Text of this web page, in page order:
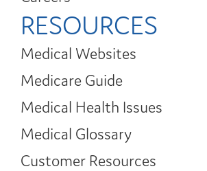
RESOURCES
Medical Websites
Medicare Guide
Medical Health Issues
Medical Glossary
Customer Resources